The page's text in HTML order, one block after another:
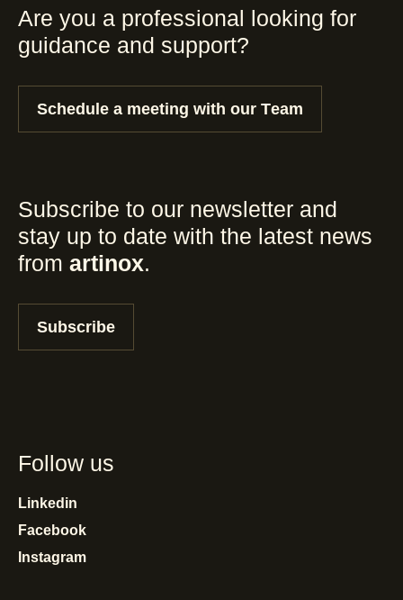
Are you a professional looking for
guidance and support?
Schedule a meeting with our Team
Subscribe to our newsletter and
stay up to date with the latest news
from artinox.
Subscribe
Follow us
Linkedin
Facebook
Instagram